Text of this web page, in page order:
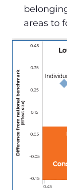
areas to